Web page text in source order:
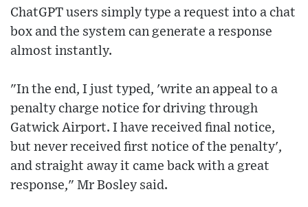
ChatGPT users simply type a request into a chat
box and the system can generate a response
almost instantly.
"In the end, I just typed, 'write an appeal to a
penalty charge notice for driving through
Gatwick Airport. I have received final notice,
but never received first notice of the penalty',
and straight away it came back with a great
response," Mr Bosley said.